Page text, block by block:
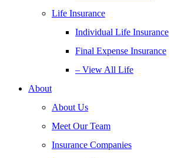
Life Insurance
Individual Life Insurance
Final Expense Insurance
– View All Life
About
About Us
Meet Our Team
Insurance Companies